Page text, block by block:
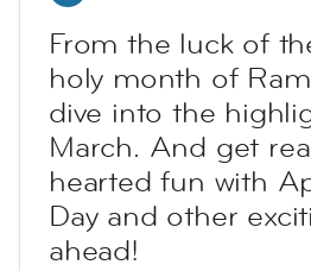
From the luck of
holy month of
dive into the
March. And get
hearted fun with
Day and other
ahead!